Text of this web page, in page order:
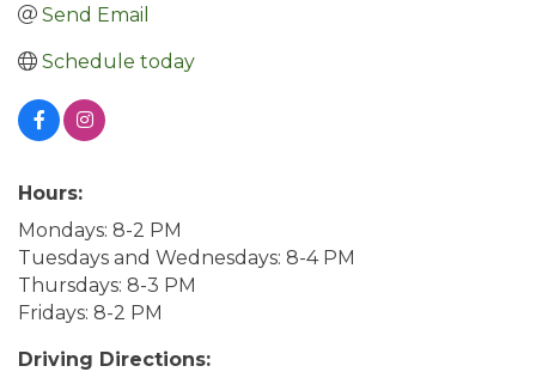
Send Email
Schedule today
Hours:
Mondays: 8-2 PM
Tuesdays and Wednesdays: 8-4 PM
Thursdays: 8-3 PM
Fridays: 8-2 PM
Driving Directions: